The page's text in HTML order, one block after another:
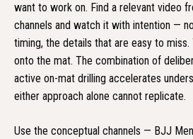
want to work on. Find a relevant video
channels and watch it with intention —
timing, the details that are easy to
onto the mat. The combination of
active on-mat drilling accelerates
either approach alone cannot replicate.
Use the conceptual channels — BJJ